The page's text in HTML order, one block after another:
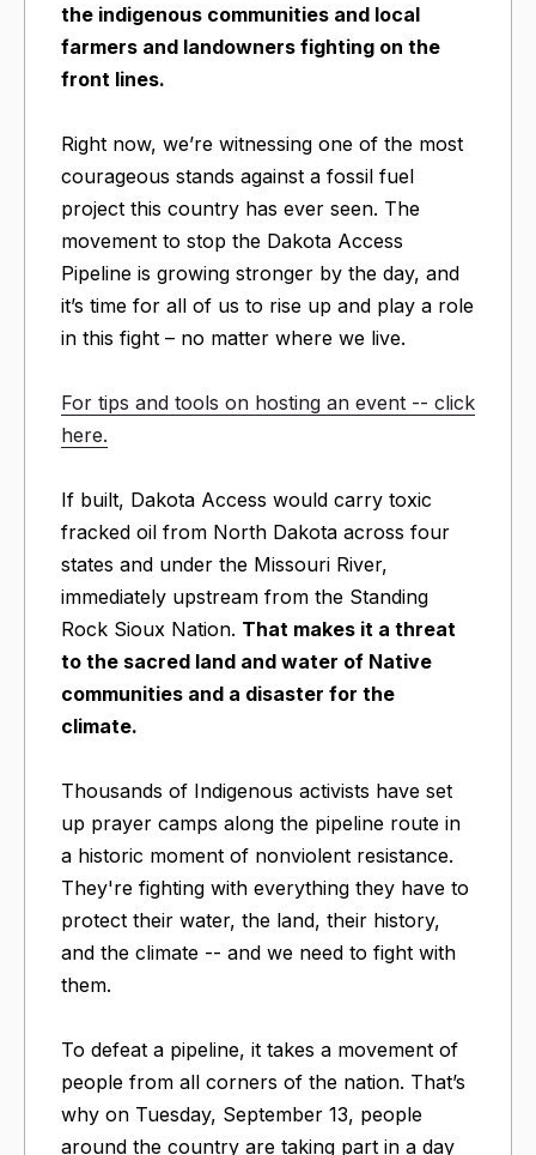
the indigenous communities and local
farmers and landowners fighting on the
front lines.
Right now, we’re witnessing one of the most
courageous stands against a fossil fuel
project this country has ever seen. The
movement to stop the Dakota Access
Pipeline is growing stronger by the day, and
it’s time for all of us to rise up and play a role
in this fight – no matter where we live.
For tips and tools on hosting an event -- click
here.
If built, Dakota Access would carry toxic
fracked oil from North Dakota across four
states and under the Missouri River,
immediately upstream from the Standing
Rock Sioux Nation. That makes it a threat
to the sacred land and water of Native
communities and a disaster for the
climate.
Thousands of Indigenous activists have set
up prayer camps along the pipeline route in
a historic moment of nonviolent resistance.
They're fighting with everything they have to
protect their water, the land, their history,
and the climate -- and we need to fight with
them.
To defeat a pipeline, it takes a movement of
people from all corners of the nation. That’s
why on Tuesday, September 13, people
around the country are taking part in a day